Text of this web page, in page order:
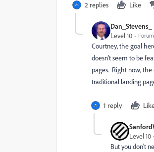
2 replies Like
Dan_Stevens_
Level 10
Courtney, the goal
doesn't seem to be
pages. Right now,
traditional landing
1 reply
Level 10
But you don't